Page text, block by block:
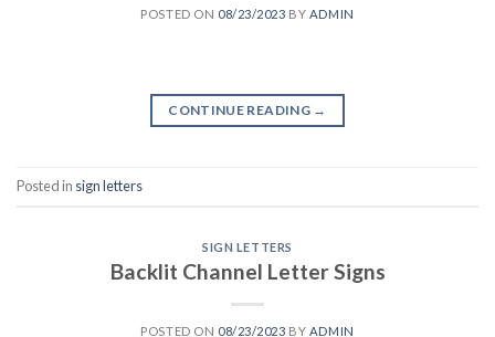
POSTED ON 08/23/2023 BY ADMIN
CONTINUE READING →
Posted in sign letters
SIGN LETTERS
Backlit Channel Letter Signs
POSTED ON 08/23/2023 BY ADMIN